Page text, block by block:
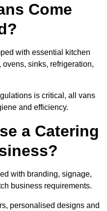
Come
with essential kitchen
sinks, refrigeration,
is critical, all vans
and efficiency.
a Catering
with branding, signage,
business requirements.
personalised designs and